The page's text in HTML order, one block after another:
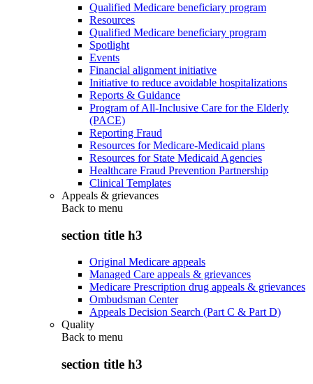
Qualified Medicare beneficiary program
Resources
Qualified Medicare beneficiary program
Spotlight
Events
Financial alignment initiative
Initiative to reduce avoidable hospitalizations
Reports & Guidance
Program of All-Inclusive Care for the Elderly
(PACE)
Reporting Fraud
Resources for Medicare-Medicaid plans
Resources for State Medicaid Agencies
Healthcare Fraud Prevention Partnership
Clinical Templates
Appeals & grievances
Back to menu
section title h3
Original Medicare appeals
Managed Care appeals & grievances
Medicare Prescription drug appeals & grievances
Ombudsman Center
Appeals Decision Search (Part C & Part D)
Quality
Back to menu
section title h3